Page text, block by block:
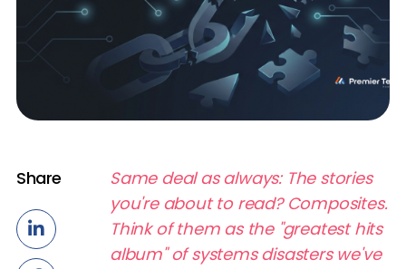
Share
Same deal as always: The stories
you're about to read? Composites.
Think of them as the "greatest hits
album" of systems disasters we've